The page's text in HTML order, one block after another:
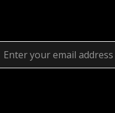
Email
Address